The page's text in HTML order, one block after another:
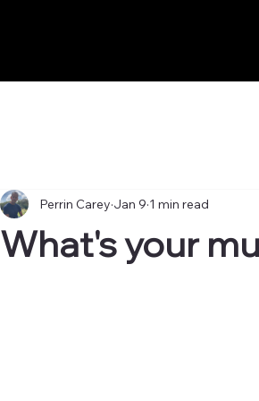
What's your
Perrin Carey Jan 9 1 min read